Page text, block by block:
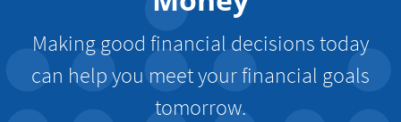
Making good financial decisions today
can help you meet your financial goals
tomorrow.